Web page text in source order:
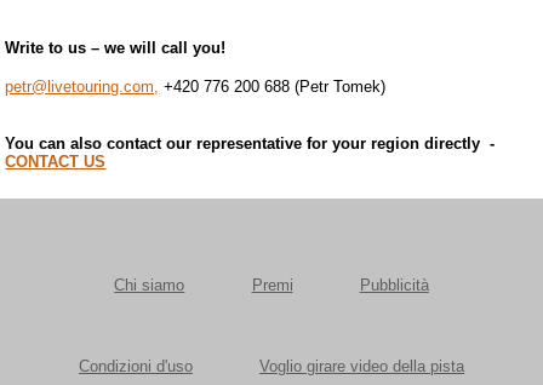
Write to us – we will call you!
petr@livetouring.com, +420 776 200 688 (Petr Tomek)
You can also contact our representative for your region directly -
CONTACT US
Chi siamo Premi Pubblicità
Condizioni d'uso Voglio girare video della pista